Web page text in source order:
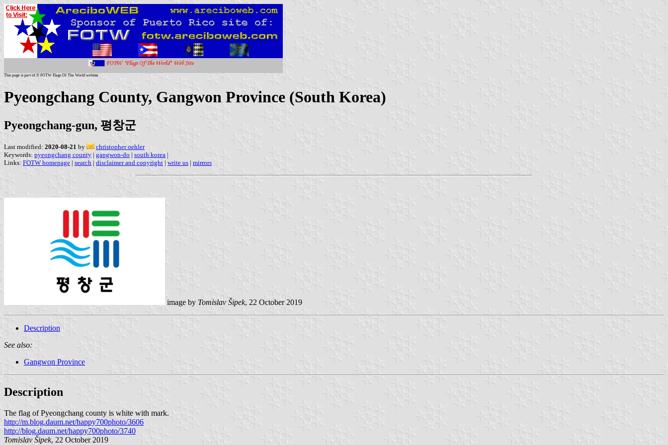
This page is part of © FOTW Flags Of The World website
Pyeongchang County, Gangwon Province (South Korea)
Pyeongchang-gun, 평창군
Last modified: 2020-08-21 by
christopher oehler
Keywords: pyeongchang county | gangwon-do | south korea |
Links: FOTW homepage | search | disclaimer and copyright | write us | mirrors
image by Tomislav Šipek, 22 October 2019
Description
See also:
Gangwon Province
Description
The flag of Pyeongchang county is white with mark.
http://m.blog.daum.net/happy700photo/3606
http://blog.daum.net/happy700photo/3740
Tomislav Šipek, 22 October 2019